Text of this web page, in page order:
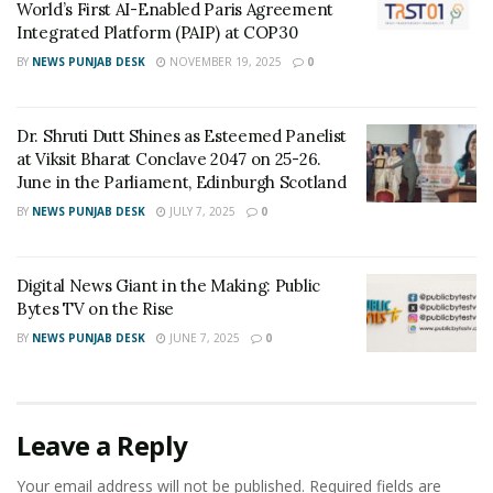
contains a compound that may have anti-inflammatory
properties.
Tags:
double filtered grade A cooking oil
Sampda mustard oil
Sampda oil
Sampda Premium Kachi Ghani Pure Mustard Oil
World’s First AI-Enabled Paris Agreement
Integrated Platform (PAIP) at COP30
BY NEWS PUNJAB DESK NOVEMBER 19, 2025 0
Dr. Shruti Dutt Shines as Esteemed Panelist
at Viksit Bharat Conclave 2047 on 25-26.
June in the Parliament, Edinburgh Scotland
BY NEWS PUNJAB DESK JULY 7, 2025 0
Digital News Giant in the Making: Public
Bytes TV on the Rise
BY NEWS PUNJAB DESK JUNE 7, 2025 0
Leave a Reply
Your email address will not be published. Required fields are